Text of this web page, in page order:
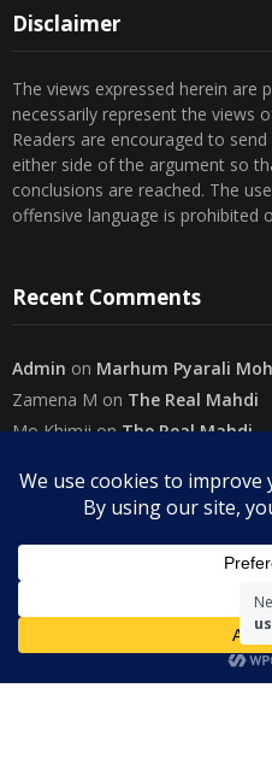
Disclaimer
The views expressed herein
necessarily represent the views
Readers are encouraged to
either side of the argument so
conclusions are reached. The
offensive language is prohibited
Recent Comments
Admin on Marhum Pyarali
Zamena M on The Real Mahdi
Mo KhimjionThe Real Mahdi
AdminonWilayah in Sura Al
Categories
us